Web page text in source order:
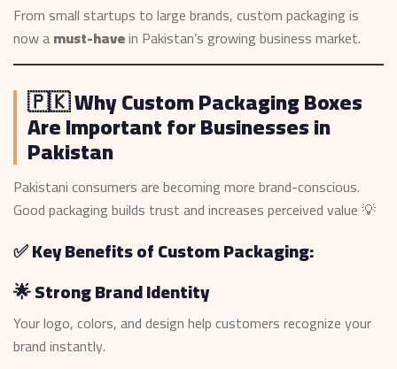
From small startups to large brands, custom packaging is
now amust-havein Pakistan’s growing business market.
🇵🇰 Why Custom Packaging Boxes
Are Important for Businesses in
Pakistan
Pakistani consumers are becoming more brand-conscious.
Good packaging builds trust and increases perceived value 💡
✅ Key Benefits of Custom Packaging:
🌟 Strong Brand Identity
Your logo, colors, and design help customers recognize your
brand instantly.